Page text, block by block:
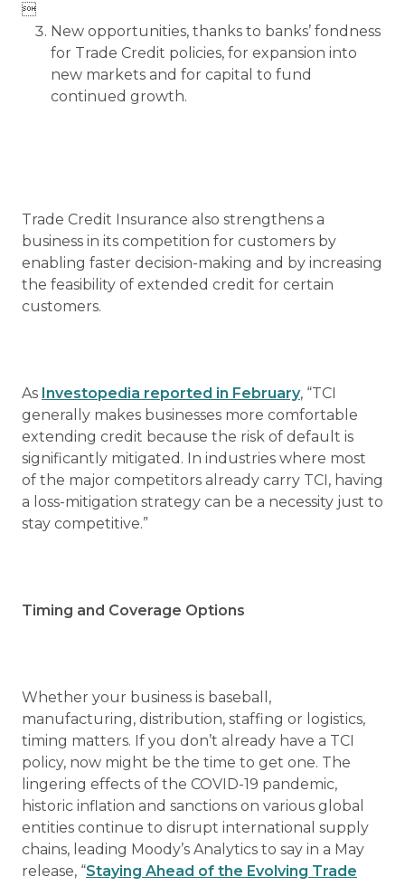

New opportunities, thanks to banks’ fondness
for Trade Credit policies, for expansion into
new markets and for capital to fund
continued growth.
Trade Credit Insurance also strengthens a
business in its competition for customers by
enabling faster decision-making and by increasing
the feasibility of extended credit for certain
customers.
As Investopedia reported in February, “TCI
generally makes businesses more comfortable
extending credit because the risk of default is
significantly mitigated. In industries where most
of the major competitors already carry TCI, having
a loss-mitigation strategy can be a necessity just to
stay competitive.”
Timing and Coverage Options
Whether your business is baseball,
manufacturing, distribution, staffing or logistics,
timing matters. If you don’t already have a TCI
policy, now might be the time to get one. The
lingering effects of the COVID-19 pandemic,
historic inflation and sanctions on various global
entities continue to disrupt international supply
chains, leading Moody’s Analytics to say in a May
release, “Staying Ahead of the Evolving Trade